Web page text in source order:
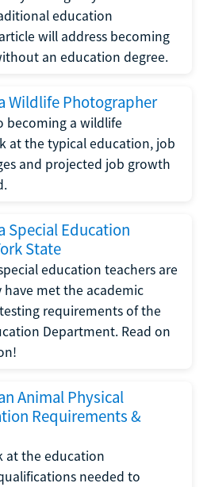
education
will address becoming
an education degree.
Wildlife Photographer
becoming a wildlife
at the typical education, job
and projected job growth
Special Education
State
education teachers are
met the academic
requirements of the
Department. Read on
Animal Physical
Requirements &
at the education
needed to